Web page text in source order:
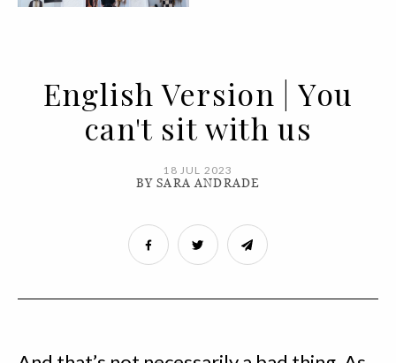
English Version | You
can't sit with us
18 JUL 2023
BY SARA ANDRADE